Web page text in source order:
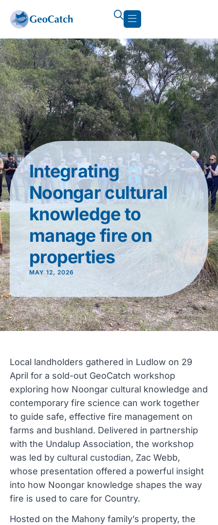
Integrating
Noongar cultural
knowledge to
manage fire on
properties
MAY 12, 2026
Local landholders gathered in Ludlow on 29
April for a sold-out GeoCatch workshop
exploring how Noongar cultural knowledge and
contemporary fire science can work together
to guide safe, effective fire management on
farms and bushland. Delivered in partnership
with the Undalup Association, the workshop
was led by cultural custodian, Zac Webb,
whose presentation offered a powerful insight
into how Noongar knowledge shapes the way
fire is used to care for Country.
Hosted on the Mahony family’s property, the